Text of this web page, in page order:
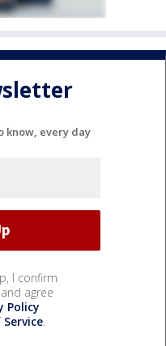
know, every day
I confirm
agree
Policy
.